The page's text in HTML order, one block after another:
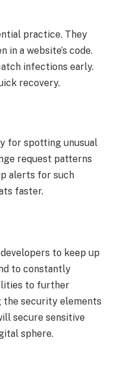
practice. They
in a website’s code.
infections early.
recovery.
for spotting unusual
request patterns
alerts for such
faster.
to keep up
to constantly
to further
the security elements
secure sensitive
sphere.